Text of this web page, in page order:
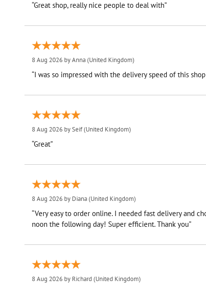
“Great shop, really nice people to deal with”
8 Aug 2026 byAnna(United Kingdom)
“I was so impressed with the delivery speed of this
8 Aug 2026 bySeif(United Kingdom)
“Great”
8 Aug 2026 by Diana(United Kingdom)
“Very easy to order online. I needed fast delivery and
noon the following day! Super efficient. Thank you”
8 Aug 2026 by Richard (United Kingdom)